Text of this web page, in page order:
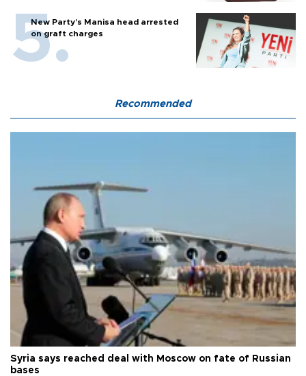
New Party’s Manisa head arrested
on graft charges
Recommended
Syria says reached deal with Moscow on fate of Russian
bases